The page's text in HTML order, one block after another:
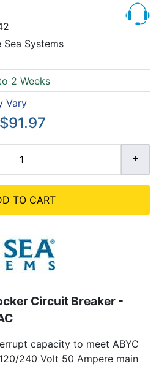
Sea Systems
2 Weeks
Vary
$91.97
TO CART
Circuit Breaker -
capacity to meet ABYC
240 Volt 50 Ampere main